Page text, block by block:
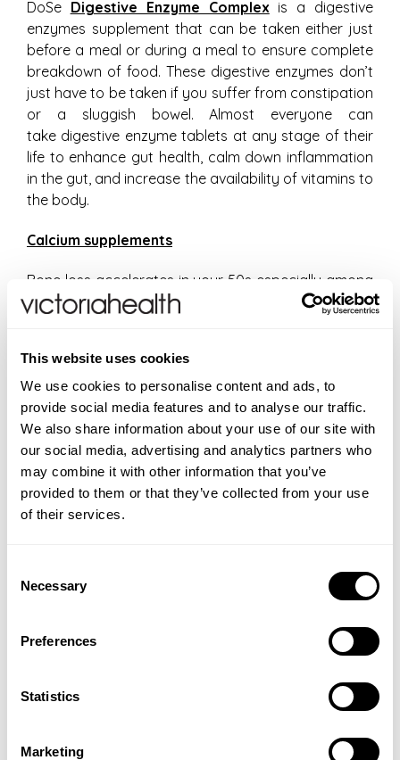
This website uses cookies
We use cookies to personalise content and ads, to
provide social media features and to analyse our traffic.
We also share information about your use of our site with
our social media, advertising and analytics partners who
may combine it with other information that you’ve
provided to them or that they’ve collected from your use
of their services.
Selection
Necessary
Preferences
Statistics
Marketing
DoSe Digestive Enzyme Complex is a digestive
enzymes supplement that can be taken either just
before a meal or during a meal to ensure complete
breakdown of food. These digestive enzymes don’t
just have to be taken if you suffer from constipation
or a sluggish bowel. Almost everyone can
take digestive enzyme tablets at any stage of their
life to enhance gut health, calm down inflammation
in the gut, and increase the availability of vitamins to
the body.
Calcium supplements
Bone loss accelerates in your 50s especially among
women. If you have a family history of osteoporosis
nevertheless wish to protect your bones and joints
using a calcium supplement because although bone
loss slows down after menopause, it still continues
albeit slowly. Calcium supplements such asBone
Restore with Vitamin K2 provide three types of
highly absorbable forms of calcium together with
several bone building nutrients including Silica and
Vitamin D3.
Finally, I would urge you to go to your GP and get
required for:
The formation of red blood cells which carry vital
oxygen to all our tissues
involved in stress response and energy